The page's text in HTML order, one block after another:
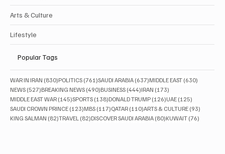
Arts & Culture
Lifestyle
Popular Tags
WAR IN IRAN (830)830 posts
POLITICS (761)761 posts
SAUDI ARABIA (637)637 posts
MIDDLE EAST (630)
NEWS (527)527 posts
BREAKING NEWS (490)490 posts
BUSINESS (444)444 posts
IRAN (173)
MIDDLE EAST WAR (145)145 posts
SPORTS (138)138 posts
DONALD TRUMP (126)126 posts
UAE (125)
SAUDI CROWN PRINCE (123)123 posts
MBS (117)117 posts
QATAR (110)110 posts
ARTS & CULTURE (93)
KING SALMAN (82)82 posts
TRAVEL (82)82 posts
DISCOVER SAUDI ARABIA (80)80 posts
KUWAIT (76)